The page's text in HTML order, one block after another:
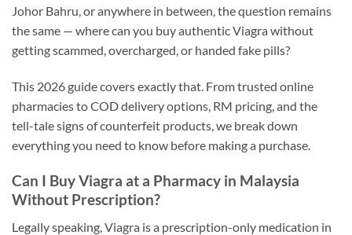
Johor Bahru, or anywhere in between, the question remains
the same — where can you buy authentic Viagra without
getting scammed, overcharged, or handed fake pills?
This 2026 guide covers exactly that. From trusted online
pharmacies to COD delivery options, RM pricing, and the
tell-tale signs of counterfeit products, we break down
everything you need to know before making a purchase.
Can I Buy Viagra at a Pharmacy in Malaysia
Without Prescription?
Legally speaking, Viagra is a prescription-only medication in